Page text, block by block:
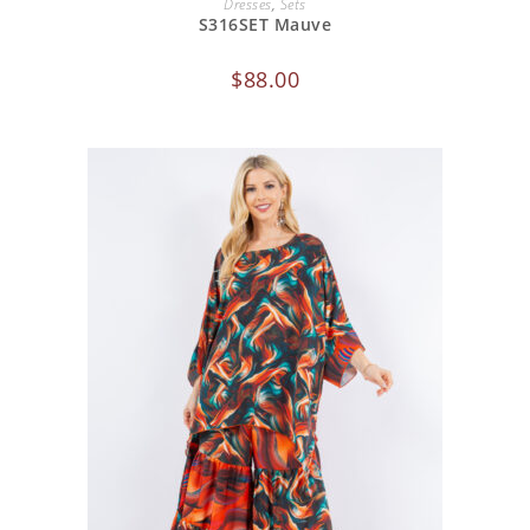
S316SET Mauve
$88.00